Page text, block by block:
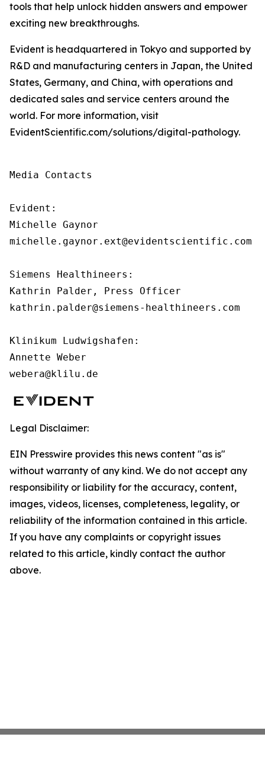
tools that help unlock hidden answers and empower
exciting new breakthroughs.
Evident is headquartered in Tokyo and supported by
R&D and manufacturing centers in Japan, the United
States, Germany, and China, with operations and
dedicated sales and service centers around the
world. For more information, visit
EvidentScientific.com/solutions/digital-pathology.
Media Contacts
Evident:
Michelle Gaynor
michelle.gaynor.ext@evidentscientific.com
Siemens Healthineers:
Kathrin Palder, Press Officer
kathrin.palder@siemens-healthineers.com
Klinikum Ludwigshafen:
Annette Weber
webera@klilu.de
Legal Disclaimer:
EIN Presswire provides this news content "as is"
without warranty of any kind. We do not accept any
responsibility or liability for the accuracy, content,
images, videos, licenses, completeness, legality, or
reliability of the information contained in this article.
If you have any complaints or copyright issues
related to this article, kindly contact the author
above.